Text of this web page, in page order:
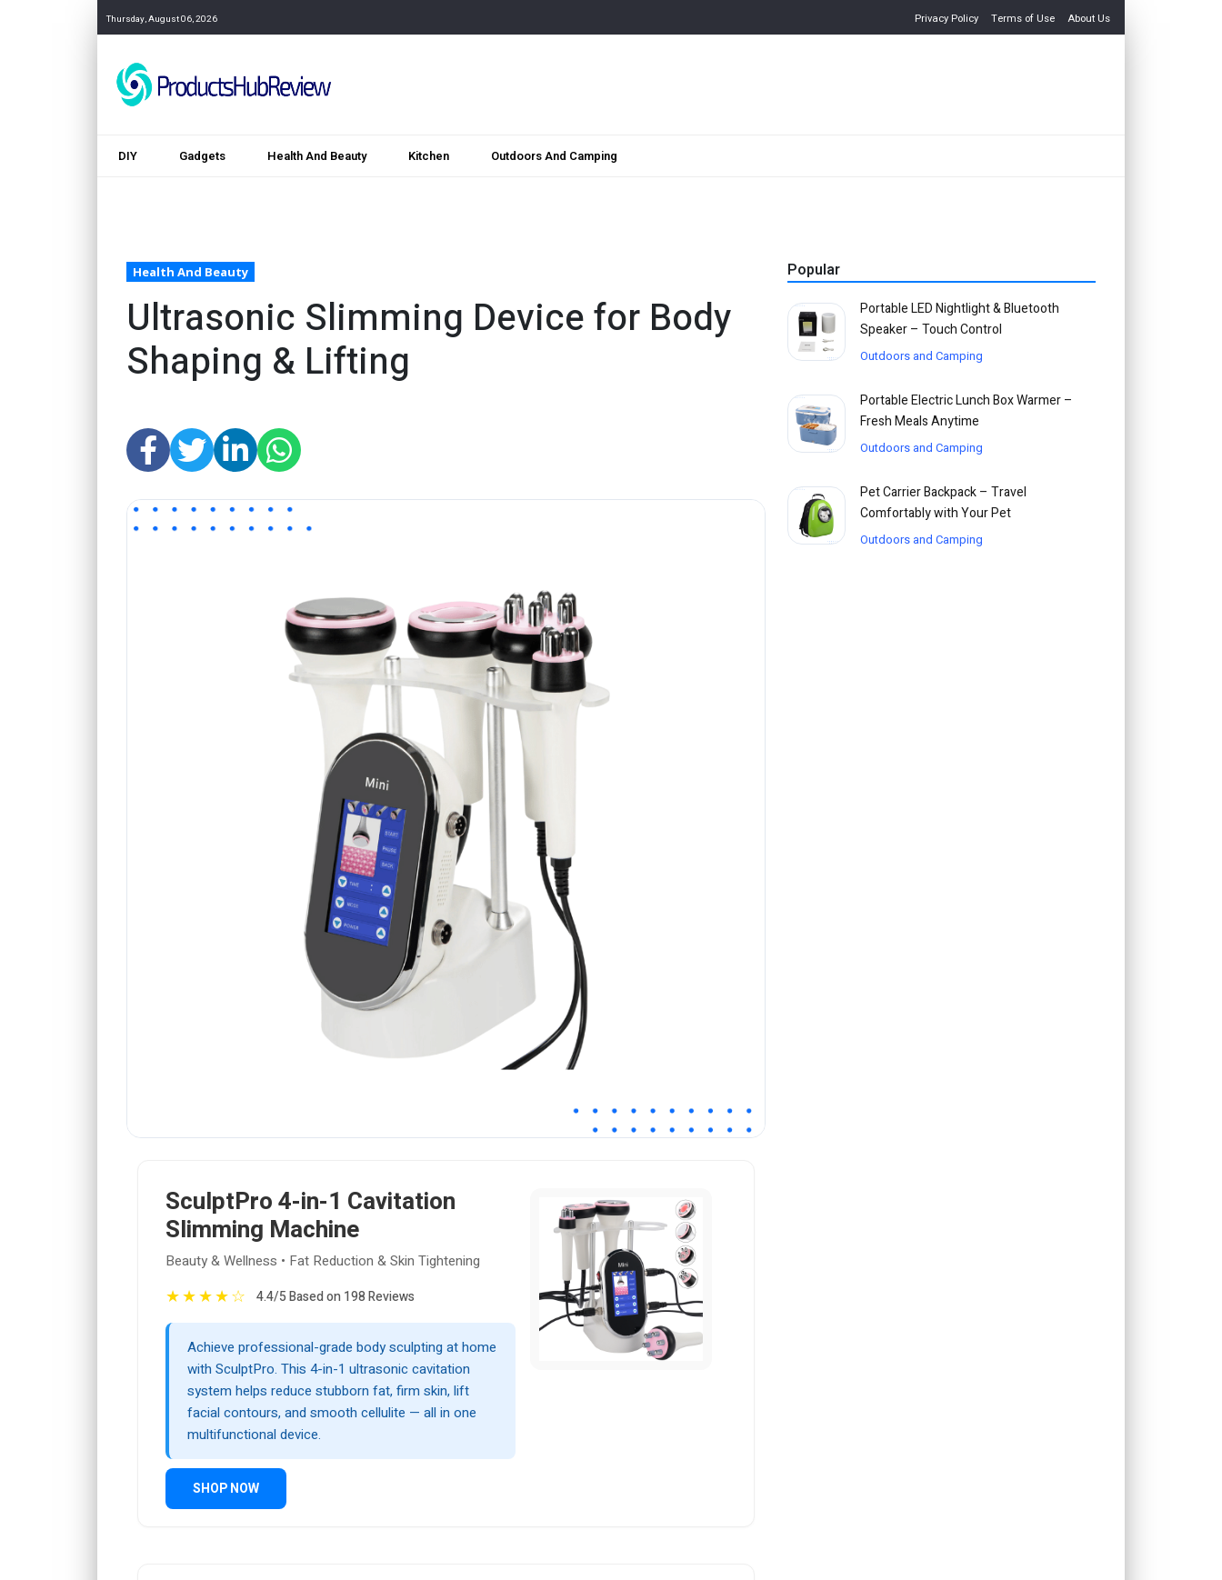
Thursday, August 06, 2026 Privacy Policy Terms of Use About Us
DIY Gadgets Health And Beauty Kitchen Outdoors And Camping
Health And Beauty
Ultrasonic Slimming Device for Body
Shaping & Lifting
SculptPro 4-in-1 Cavitation
Slimming Machine
Beauty & Wellness • Fat Reduction & Skin Tightening
★★★★☆ 4.4/5 Based on 198 Reviews
Achieve professional-grade body sculpting at home
with SculptPro. This 4-in-1 ultrasonic cavitation
system helps reduce stubborn fat, firm skin, lift
facial contours, and smooth cellulite — all in one
multifunctional device.
SHOP NOW
Popular
Portable LED Nightlight & Bluetooth
Speaker – Touch Control
Outdoors and Camping
Portable Electric Lunch Box Warmer –
Fresh Meals Anytime
Outdoors and Camping
Pet Carrier Backpack – Travel
Comfortably with Your Pet
Outdoors and Camping